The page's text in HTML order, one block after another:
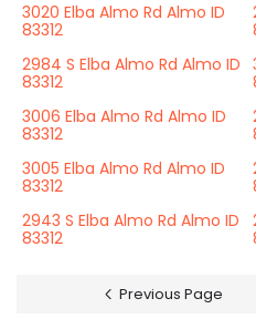
3020 Elba Almo Rd Almo ID
83312
2984 S Elba Almo Rd Almo ID
83312
3006 Elba Almo Rd Almo ID
83312
3005 Elba Almo Rd Almo ID
83312
2943 S Elba Almo Rd Almo ID
83312
Previous Page